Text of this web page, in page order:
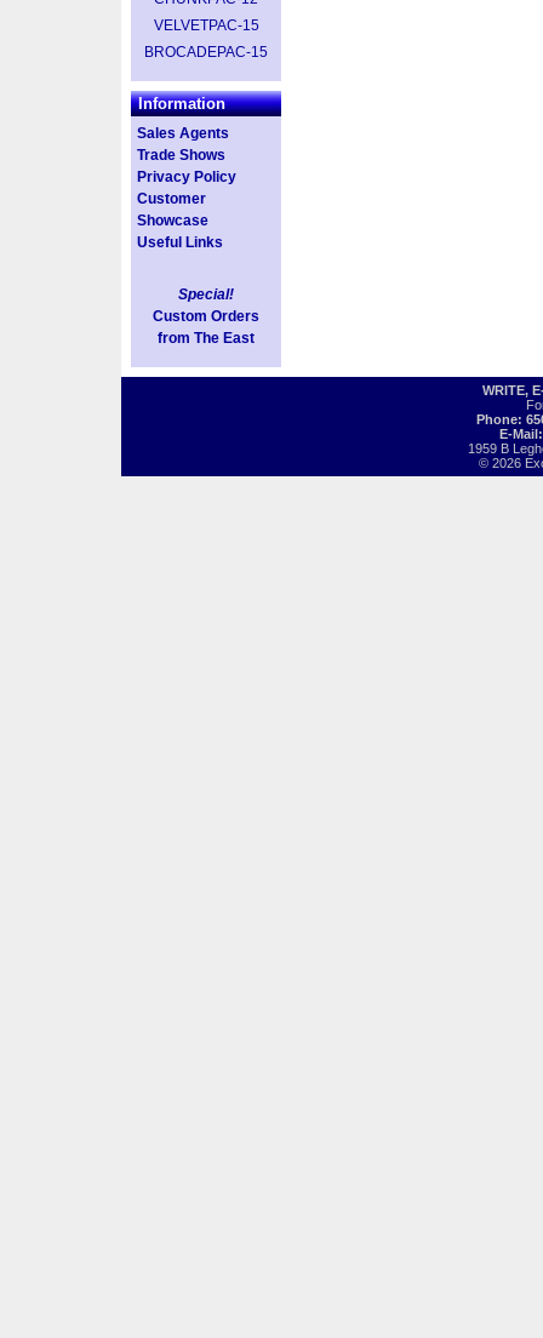
VELVETPAC-15
BROCADEPAC-15
Information
Sales Agents
Trade Shows
Privacy Policy
Customer
Showcase
Useful Links
Special!
Custom Orders
from The East
WRITE,
Phone:
E-
1959 B
© 2026